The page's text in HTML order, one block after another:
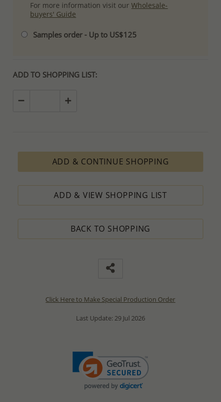
For more information visit ourWholesale-
buyers' Guide
Samples order - Up to US$125
ADD TO SHOPPING LIST:
ADD & CONTINUE SHOPPING
ADD & VIEW SHOPPING LIST
BACK TO SHOPPING
Click Here to Make Special Production Order
Last Update: 29 Jul 2026